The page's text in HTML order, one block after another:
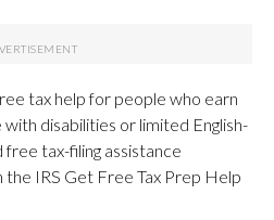
tax help for people who earn
disabilities or limited English-
free tax-filing assistance
IRS Get Free Tax Prep Help